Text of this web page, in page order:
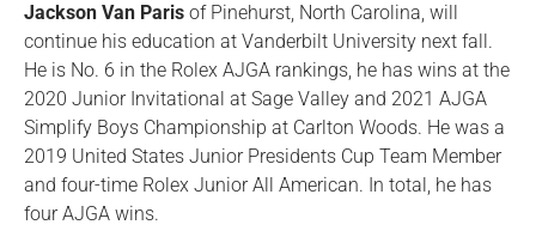
Jackson Van Paris of Pinehurst, North Carolina, will
continue his education at Vanderbilt University next fall.
He is No. 6 in the Rolex AJGA rankings, he has wins at the
2020 Junior Invitational at Sage Valley and 2021 AJGA
Simplify Boys Championship at Carlton Woods. He was a
2019 United States Junior Presidents Cup Team Member
and four-time Rolex Junior All American. In total, he has
four AJGA wins.